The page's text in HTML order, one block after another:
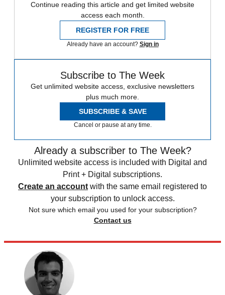
Continue reading this article and get limited website
access each month.
REGISTER FOR FREE
Already have an account? Sign in
Subscribe to The Week
Get unlimited website access, exclusive newsletters
plus much more.
SUBSCRIBE & SAVE
Cancel or pause at any time.
Already a subscriber to The Week?
Unlimited website access is included with Digital and
Print + Digital subscriptions.
Create an account with the same email registered to
your subscription to unlock access.
Not sure which email you used for your subscription?
Contact us